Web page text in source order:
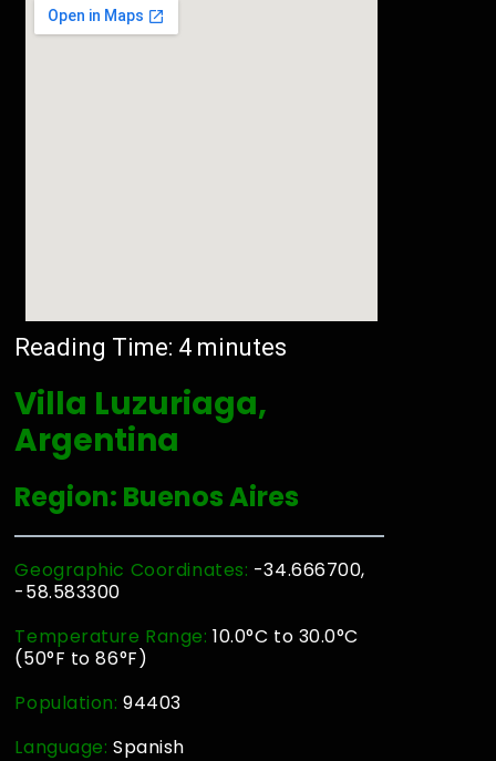
Reading Time: 4 minutes
Villa Luzuriaga,
Argentina
Region: Buenos Aires
Geographic Coordinates: -34.666700,
-58.583300
Temperature Range: 10.0°C to 30.0°C
(50°F to 86°F)
Population:94403
Language:Spanish